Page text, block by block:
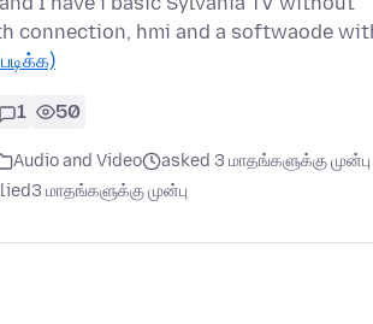
connection, hmi and a softwaode
1 50
Audio and Video
asked 3 மாதங்களுக்கு முன்பு
3 மாதங்களுக்கு முன்பு